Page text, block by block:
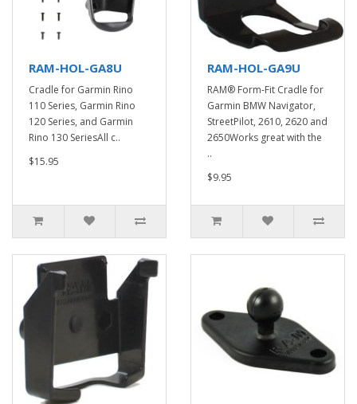
RAM-HOL-GA8U
Cradle for Garmin Rino
110 Series, Garmin Rino
120 Series, and Garmin
Rino 130 SeriesAll c..
$15.95
RAM-HOL-GA9U
RAM® Form-Fit Cradle for
Garmin BMW Navigator,
StreetPilot, 2610, 2620 and
2650Works great with the
..
$9.95